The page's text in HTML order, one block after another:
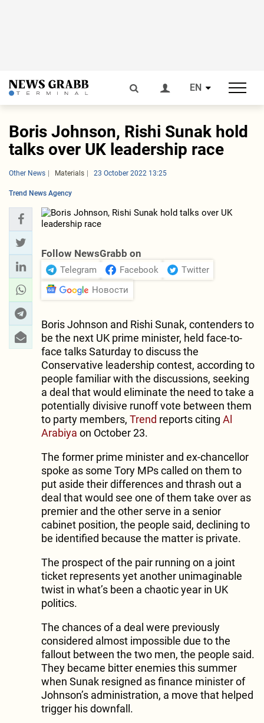
EN
Boris Johnson, Rishi Sunak hold
talks over UK leadership race
Other News Materials 23 October 2022 13:25
Trend News Agency
Follow NewsGrabb on
Telegram Facebook
Twitter
Новости
Boris Johnson and Rishi Sunak, contenders to
be the next UK prime minister, held face-to-
face talks Saturday to discuss the
Conservative leadership contest, according to
people familiar with the discussions, seeking
a deal that would eliminate the need to take a
potentially divisive runoff vote between them
to party members, Trend reports citing Al
Arabiya on October 23.
The former prime minister and ex-chancellor
spoke as some Tory MPs called on them to
put aside their differences and thrash out a
deal that would see one of them take over as
premier and the other serve in a senior
cabinet position, the people said, declining to
be identified because the matter is private.
The prospect of the pair running on a joint
ticket represents yet another unimaginable
twist in what’s been a chaotic year in UK
politics.
The chances of a deal were previously
considered almost impossible due to the
fallout between the two men, the people said.
They became bitter enemies this summer
when Sunak resigned as finance minister of
Johnson’s administration, a move that helped
trigger his downfall.